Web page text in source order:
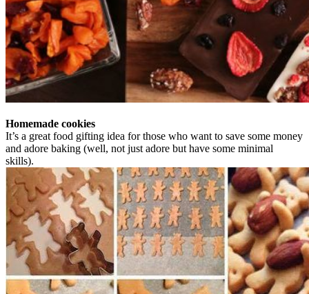
Homemade cookies
It’s a great food gifting idea for those who want to save some money
and adore baking (well, not just adore but have some minimal
skills).